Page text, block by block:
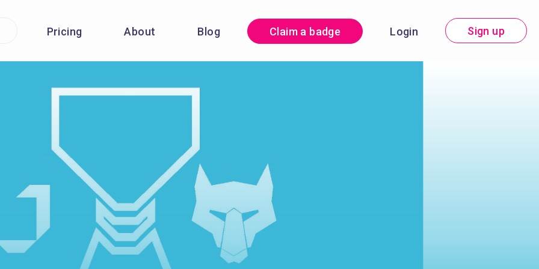
Pricing About Blog Claim a badge Login Sign up